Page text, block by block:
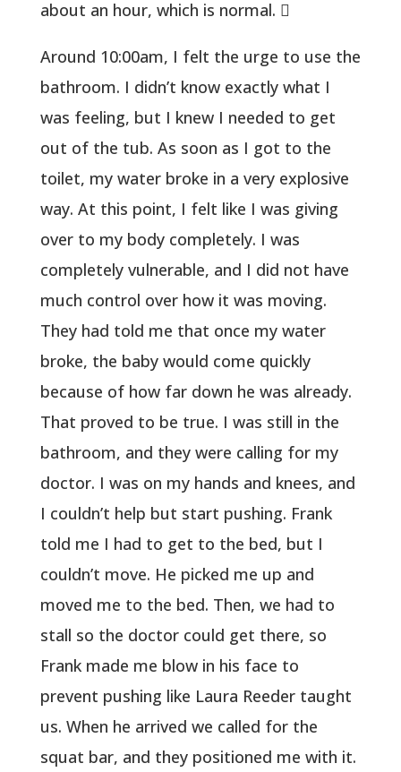
about an hour, which is normal. 
Around 10:00am, I felt the urge to use the
bathroom. I didn’t know exactly what I
was feeling, but I knew I needed to get
out of the tub. As soon as I got to the
toilet, my water broke in a very explosive
way. At this point, I felt like I was giving
over to my body completely. I was
completely vulnerable, and I did not have
much control over how it was moving.
They had told me that once my water
broke, the baby would come quickly
because of how far down he was already.
That proved to be true. I was still in the
bathroom, and they were calling for my
doctor. I was on my hands and knees, and
I couldn’t help but start pushing. Frank
told me I had to get to the bed, but I
couldn’t move. He picked me up and
moved me to the bed. Then, we had to
stall so the doctor could get there, so
Frank made me blow in his face to
prevent pushing like Laura Reeder taught
us. When he arrived we called for the
squat bar, and they positioned me with it.